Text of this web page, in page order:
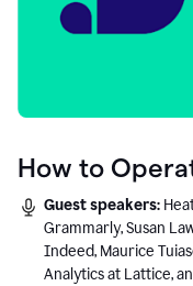
How to
Guest speakers:
Grammarly, Susan
Indeed, Maurice
Analytics at Lattice,